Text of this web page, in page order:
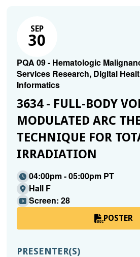
SEP
30
PQA 09 - Hematologic
Services Research, Digital
Informatics
3634 - FULL-BODY
MODULATED ARC
TECHNIQUE FOR
IRRADIATION
04:00pm - 05:00pm PT
Hall F
Screen: 28
POSTER
PRESENTER(S)